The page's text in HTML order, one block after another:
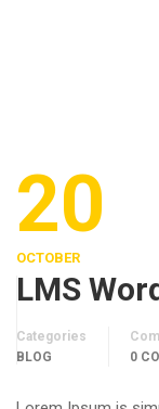
20
OCTOBER
LMS
Categories
BLOG
0